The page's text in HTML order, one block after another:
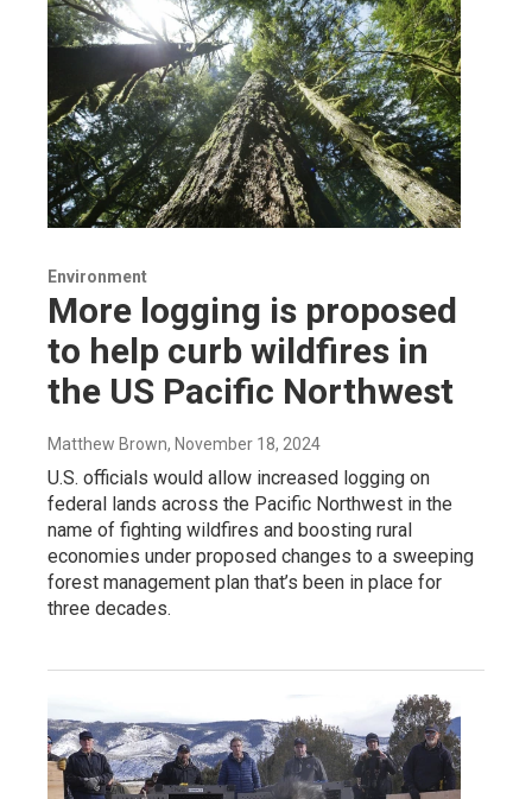
Environment
More logging is proposed
to help curb wildfires in
the US Pacific Northwest
Matthew Brown, November 18, 2024
U.S. officials would allow increased logging on
federal lands across the Pacific Northwest in the
name of fighting wildfires and boosting rural
economies under proposed changes to a sweeping
forest management plan that’s been in place for
three decades.